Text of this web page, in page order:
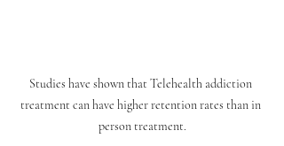
Studies have shown that Telehealth addiction
treatment can have higher retention rates than in
person treatment.